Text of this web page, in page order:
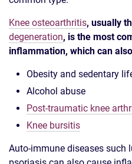
Knee osteoarthritis, usually
degeneration, is the most
inflammation, which can
Obesity and sedentary
Alcohol abuse
Post-traumatic knee
Knee bursitis
Auto-immune diseases such